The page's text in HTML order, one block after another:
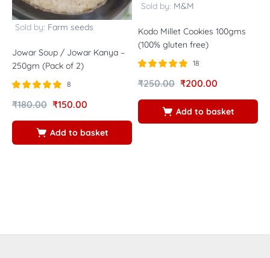
Sold by: Farm seeds
Jowar Soup / Jowar Kanya –
250gm (Pack of 2)
5.00
8
₹180.00 ₹150.00
Add to basket
Sold by: M&M
Kodo Millet Cookies 100gms
(100% gluten free)
5.00
18
₹250.00 ₹200.00
Add to basket